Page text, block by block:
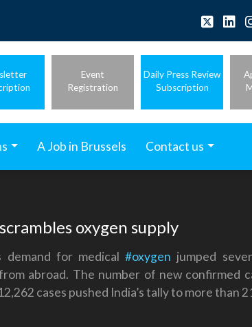
Event
Registration
Daily Press Review
Subscription
A Job in Brussels Contact us
oxygen supply
demand for medical#oxygen jumped
abroad. The number of new confirmed
cases pushed India’s tally to more than